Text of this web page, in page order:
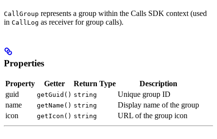
CallGroup represents a group within the Calls SDK context (used
in CallLog as receiver for group calls).
Properties
Property Getter Return Type
Description
guid
getGuid() string
Unique group ID
name
getName() string
Display name of the group
icon
getIcon() string URL of the group icon